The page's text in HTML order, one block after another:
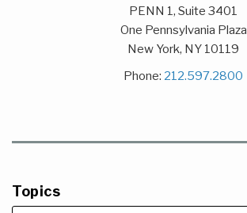
PENN 1, Suite 3401
One Pennsylvania Plaza
New York, NY 10119
Phone: 212.597.2800
Topics